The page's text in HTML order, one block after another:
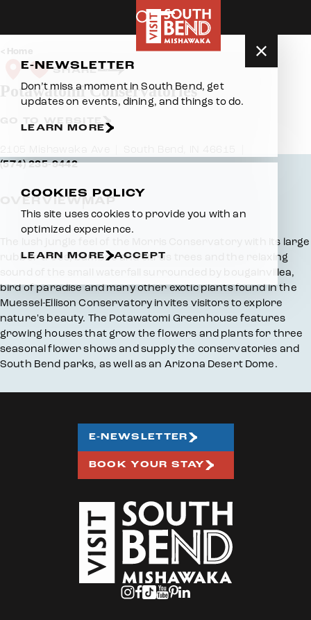
Home
SHARE
Potawatomi Conservatories
(574) 235-9442
OVERVIEWMAP
The lush jungle feel of the Morris Conservatory with its large
rubber trees, bamboo and citrus trees and the relaxing
sound of the small waterfall surrounded by bougainvillea,
bird of paradise and many other exotic plants found in the
Muessel-Ellison Conservatory invites visitors to explore
nature's beauty. The Potawatomi Greenhouse features
growing houses that grow the flowers and plants for three
seasonal flower shows and supply the conservatories and
South Bend parks, as well as an Arizona Desert Dome.
E-NEWSLETTER
BOOK YOUR STAY
E-NEWSLETTER
Don’t miss a moment in South Bend, get
updates on events, dining, and things to do.
LEARN MORE
COOKIES POLICY
This site uses cookies to provide you with an
optimized experience.
LEARN MORE ACCEPT